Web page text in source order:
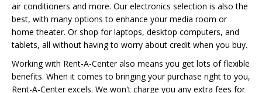
air conditioners and more. Our electronics selection is also the
best, with many options to enhance your media room or
home theater. Or shop for laptops, desktop computers, and
tablets, all without having to worry about credit when you buy.
Working with Rent-A-Center also means you get lots of flexible
benefits. When it comes to bringing your purchase right to you,
Rent-A-Center excels. We won't charge you any extra fees for